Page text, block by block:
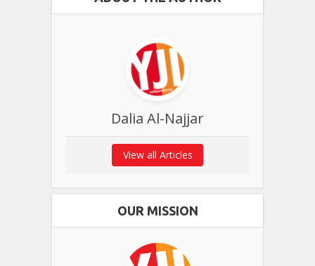
Dalia Al-Najjar
View all Articles
OUR MISSION